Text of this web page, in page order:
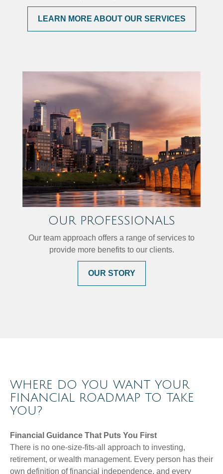
LEARN MORE ABOUT OUR SERVICES
OUR PROFESSIONALS
Our team approach offers a range of services to
provide more benefits to our clients.
OUR STORY
WHERE DO YOU WANT YOUR
FINANCIAL ROADMAP TO TAKE
YOU?
Financial Guidance That Puts You First
There is no one-size-fits-all approach to investing,
retirement, or wealth management. Every person has their
own definition of financial independence, and every